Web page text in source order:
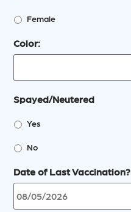
Female
Color:
Spayed/Neutered
Yes
No
Date of Last Vaccination?